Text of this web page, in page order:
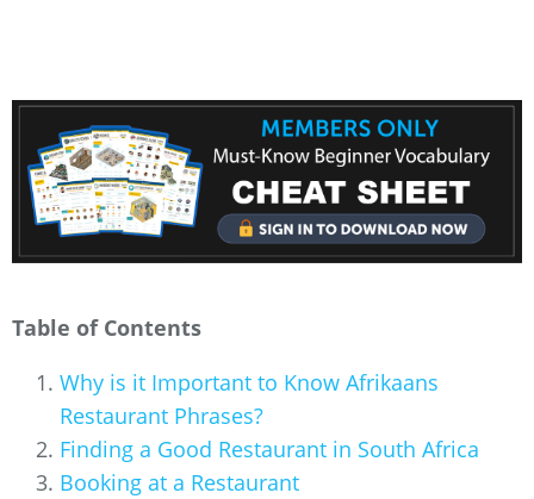
Table of Contents
Why is it Important to Know Afrikaans
Restaurant Phrases?
Finding a Good Restaurant in South Africa
Booking at a Restaurant